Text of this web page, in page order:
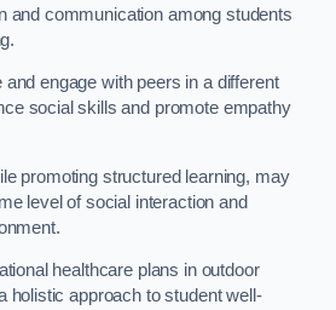
and communication among students
engage with peers in a different
social skills and promote empathy
promoting structured learning, may
level of social interaction and
healthcare plans in outdoor
holistic approach to student well-